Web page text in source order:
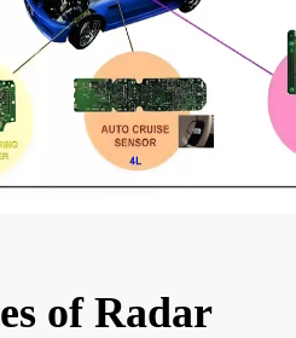
of Radar